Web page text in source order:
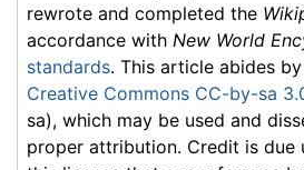
rewrote and completed the
accordance with New World
standards. This article abides
Creative Commons CC-by-sa
sa), which may be used and
proper attribution. Credit is due